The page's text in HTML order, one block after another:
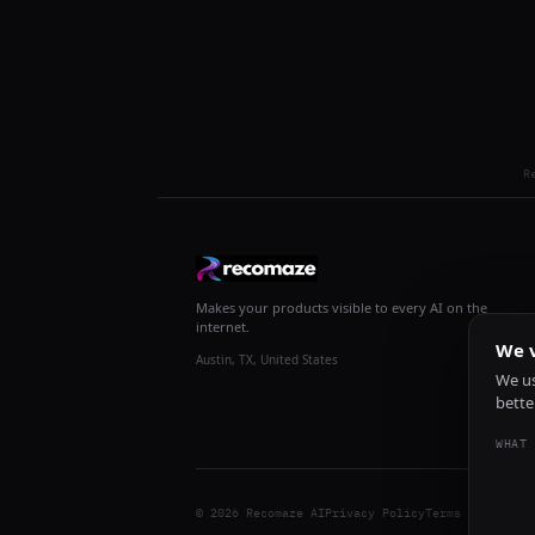
Makes your products visible to every AI on the
internet.
Austin, TX, United States
© 2026 Recomaze AIPrivacy PolicyTerms of Service
We
We